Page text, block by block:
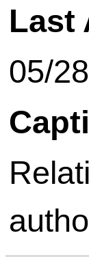
Last
05/